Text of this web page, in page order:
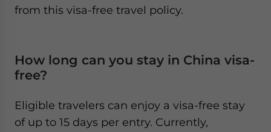
from this visa-free travel policy.
How long can you stay in China visa-
free?
Eligible travelers can enjoy a visa-free stay
of up to 15 days per entry. Currently,